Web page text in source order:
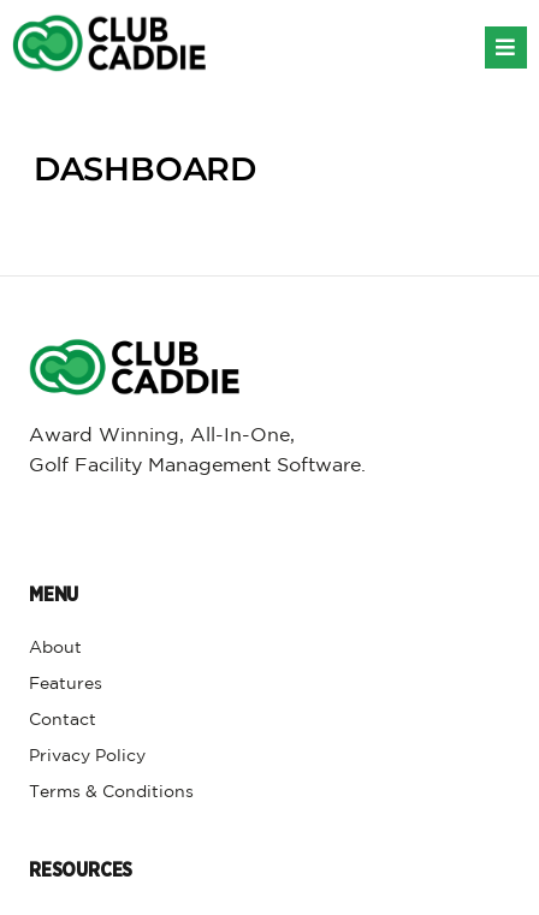
to
content
DASHBOARD
Award Winning, All-In-One,
Golf Facility Management Software.
MENU
About
Features
Contact
Privacy Policy
Terms & Conditions
RESOURCES